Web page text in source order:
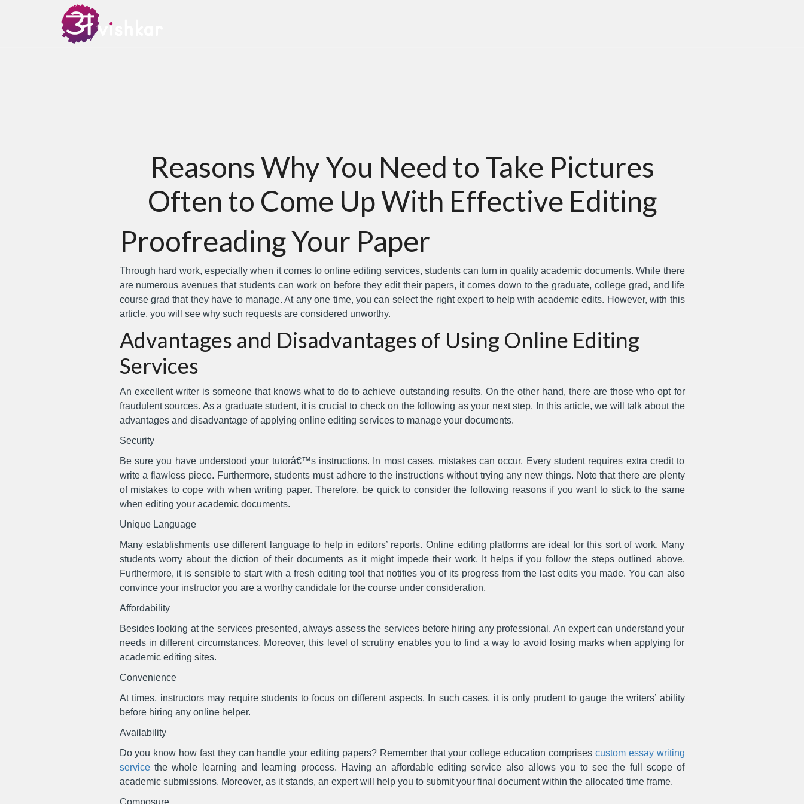
Reasons Why You Need to Take Pictures
Often to Come Up With Effective Editing
Proofreading Your Paper
Through hard work, especially when it comes to online editing services, students can turn in quality academic documents. While there
are numerous avenues that students can work on before they edit their papers, it comes down to the graduate, college grad, and life
course grad that they have to manage. At any one time, you can select the right expert to help with academic edits. However, with this
article, you will see why such requests are considered unworthy.
Advantages and Disadvantages of Using Online Editing
Services
An excellent writer is someone that knows what to do to achieve outstanding results. On the other hand, there are those who opt for
fraudulent sources. As a graduate student, it is crucial to check on the following as your next step. In this article, we will talk about the
advantages and disadvantage of applying online editing services to manage your documents.
Security
Be sure you have understood your tutorâ€™s instructions. In most cases, mistakes can occur. Every student requires extra credit to
write a flawless piece. Furthermore, students must adhere to the instructions without trying any new things. Note that there are plenty
of mistakes to cope with when writing paper. Therefore, be quick to consider the following reasons if you want to stick to the same
when editing your academic documents.
Unique Language
Many establishments use different language to help in editors’ reports. Online editing platforms are ideal for this sort of work. Many
students worry about the diction of their documents as it might impede their work. It helps if you follow the steps outlined above.
Furthermore, it is sensible to start with a fresh editing tool that notifies you of its progress from the last edits you made. You can also
convince your instructor you are a worthy candidate for the course under consideration.
Affordability
Besides looking at the services presented, always assess the services before hiring any professional. An expert can understand your
needs in different circumstances. Moreover, this level of scrutiny enables you to find a way to avoid losing marks when applying for
academic editing sites.
Convenience
At times, instructors may require students to focus on different aspects. In such cases, it is only prudent to gauge the writers’ ability
before hiring any online helper.
Availability
Do you know how fast they can handle your editing papers? Remember that your college education comprises custom essay writing
servicethe whole learning and learning process. Having an affordable editing service also allows you to see the full scope of
academic submissions. Moreover, as it stands, an expert will help you to submit your final document within the allocated time frame.
Composure